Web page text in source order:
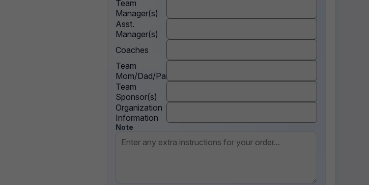
Team
Manager(s)
Asst.
Manager(s)
Coaches
Team
Mom/Dad/Parent
Team
Sponsor(s)
Organization
Information
Note